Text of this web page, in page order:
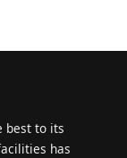
best to its
has